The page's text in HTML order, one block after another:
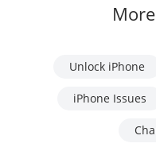
Unlock iPhone
iPhone Issues